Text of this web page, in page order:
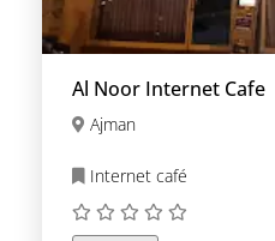
Al Noor Internet Cafe
Ajman
Internet café